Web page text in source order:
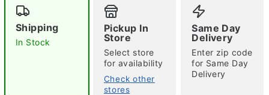
Double tap to zoom
Shipping
In Stock
Pickup In
Store
Select store
for availability
Check other
stores
Same Day
Delivery
Enter zip code
for Same Day
Delivery